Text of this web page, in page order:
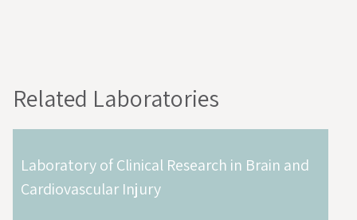
Related Laboratories
Laboratory of Clinical Research in Brain and
Cardiovascular Injury